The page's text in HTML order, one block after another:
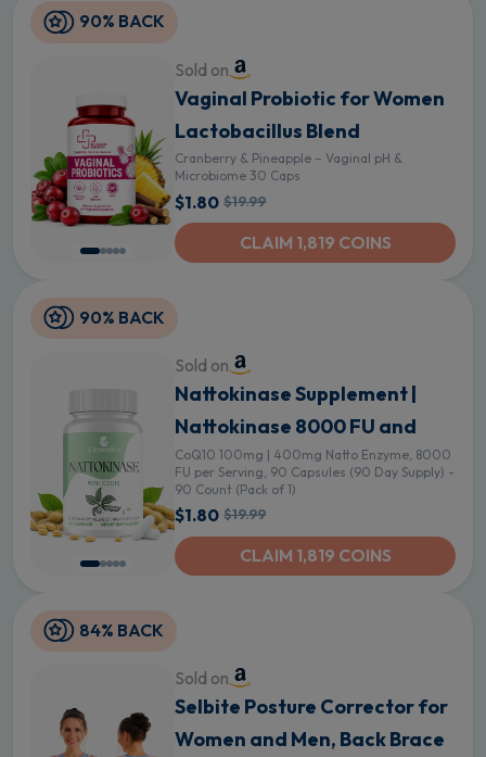
90% BACK
Sold on
Vaginal Probiotic for Women
Lactobacillus Blend
Cranberry & Pineapple – Vaginal pH &
Microbiome 30 Caps
$1.80 $19.99
CLAIM 1,819 COINS
90% BACK
Sold on
Nattokinase Supplement |
Nattokinase 8000 FU and
CoQ10 100mg | 400mg Natto Enzyme, 8000
FU per Serving, 90 Capsules (90 Day Supply) -
90 Count (Pack of 1)
$1.80 $19.99
CLAIM 1,819 COINS
84% BACK
Sold on
Selbite Posture Corrector for
Women and Men, Back Brace